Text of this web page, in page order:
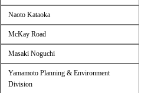
Naoto Kataoka
McKay Road
Masaki Noguchi
Yamamoto Planning & Environment
Division